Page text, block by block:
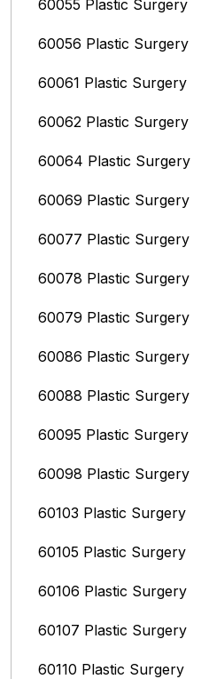
60055 Plastic Surgery
60056 Plastic Surgery
60061 Plastic Surgery
60062 Plastic Surgery
60064 Plastic Surgery
60069 Plastic Surgery
60077 Plastic Surgery
60078 Plastic Surgery
60079 Plastic Surgery
60086 Plastic Surgery
60088 Plastic Surgery
60095 Plastic Surgery
60098 Plastic Surgery
60103 Plastic Surgery
60105 Plastic Surgery
60106 Plastic Surgery
60107 Plastic Surgery
60110 Plastic Surgery